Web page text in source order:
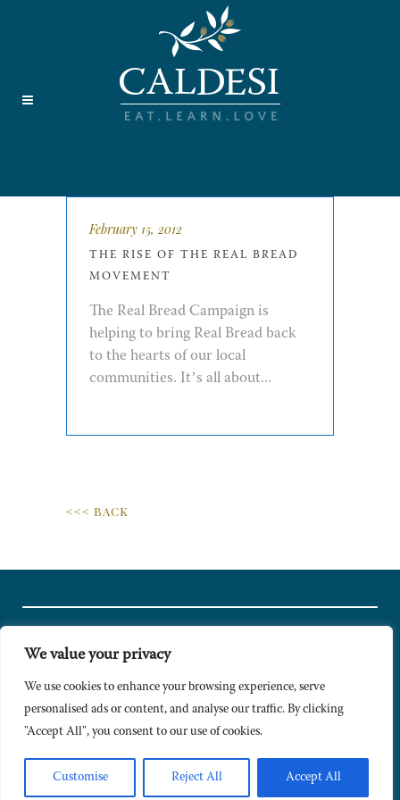
We value your privacy
We use cookies to enhance your browsing experience, serve
personalised ads or content, and analyse our traffic. By clicking
"Accept All", you consent to our use of cookies.
Customise Reject All Accept All
February 15, 2012
THE RISE OF THE REAL BREAD
MOVEMENT
The Real Bread Campaign is
helping to bring Real Bread back
to the hearts of our local
communities. It’s all about...
<<< BACK
© Copyright 2024 Caldesi. All rights reserved I Hosted by
Privacy Policy
Terms & Conditions
Signup to Newsletter
Sitemap